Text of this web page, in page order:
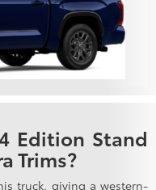
Edition Stand
Trims?
truck, giving a western-